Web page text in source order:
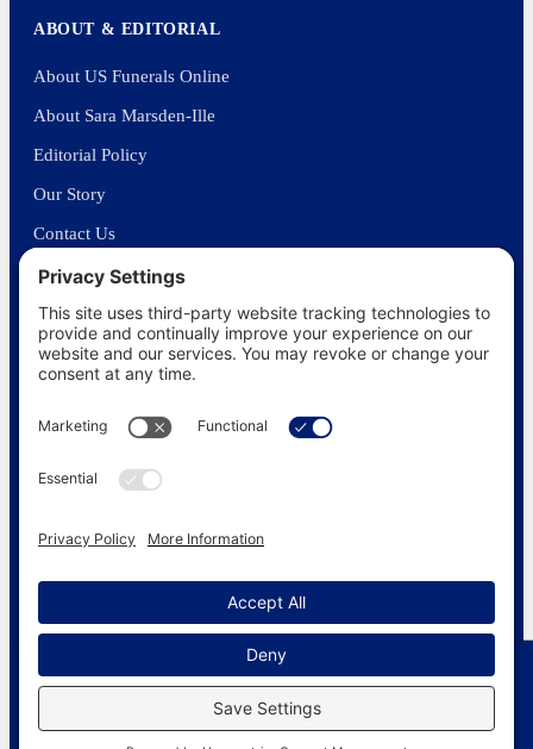
ABOUT & EDITORIAL
About US Funerals Online
About Sara Marsden-Ille
Editorial Policy
Our Story
Contact Us
In the News
since 2003
Disclaimer
© 2026 US Funerals Online
Simple cremations $1395